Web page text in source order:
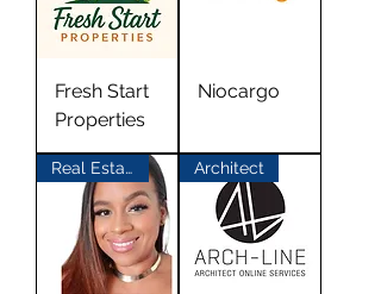
Fresh Start
Properties
Niocargo
Real Estate Architect